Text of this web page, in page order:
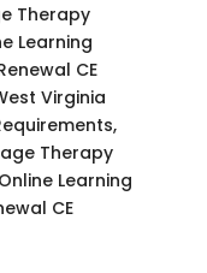
Therapy
Learning
CE
Virginia
Therapy
Learning
CE